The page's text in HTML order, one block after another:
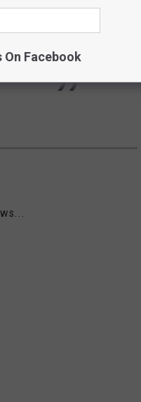
On Facebook